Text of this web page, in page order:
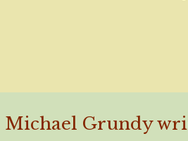
Michael Grundy